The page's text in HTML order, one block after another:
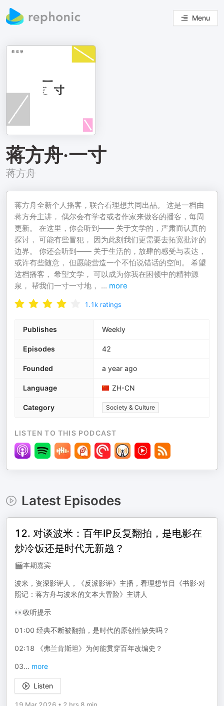
Menu
蒋方舟·一寸
蒋方舟
蒋方舟全新个人播客，联合看理想共同出品。 这是一档由
蒋方舟主讲， 偶尔会有学者或者作家来做客的播客，每周
更新。 在这里，你会听到—— 关于文学的，严肃而认真的
探讨， 可能有些冒犯， 因为此刻我们更需要去拓宽批评的
边界。 你还会听到—— 关于生活的，放肆的感受与表达，
或许有些随意， 但愿能营造一个不怕说错话的空间。 希望
这档播客， 希望文学， 可以成为你我在困顿中的精神源
泉， 帮我们一寸一寸地， ... more
1.1k ratings
Publishes Weekly
Episodes 42
Founded a year ago
Language ZH-CN
Category Society & Culture
LISTEN TO THIS PODCAST
Latest Episodes
12. 对谈波米：百年IP反复翻拍，是电影在
炒冷饭还是时代无新题？
🎬本期嘉宾
波米，资深影评人，《反派影评》主播，看理想节目《书影·对
照记：蒋方舟与波米的文本大冒险》主讲人
👀收听提示
01:00 经典不断被翻拍，是时代的原创性缺失吗？
02:18 《弗兰肯斯坦》为何能贯穿百年改编史？
03... more
Listen